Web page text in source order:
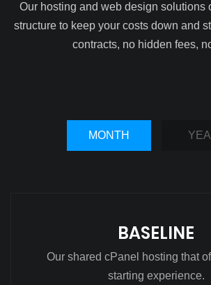
Our hosting and web design solutions
structure to keep your costs down and
contracts, no hidden fees,
MONTH
BASELINE
Our shared cPanel hosting that
starting experience.